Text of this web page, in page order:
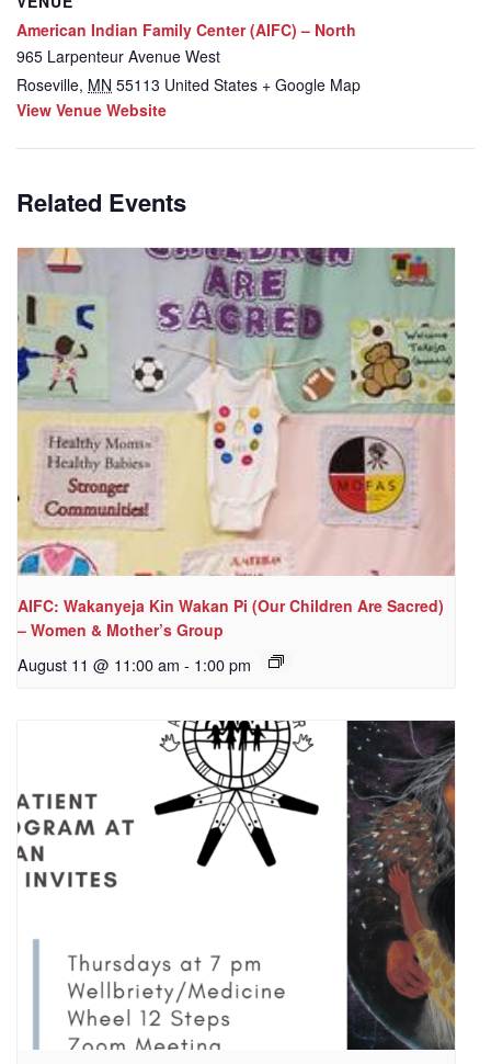
American Indian Family Center (AIFC) – North
965 Larpenteur Avenue West
Roseville, MN 55113 United States + Google Map
View Venue Website
Related Events
AIFC: Wakanyeja Kin Wakan Pi (Our Children Are Sacred)
– Women & Mother’s Group
August 11 @ 11:00 am - 1:00 pm